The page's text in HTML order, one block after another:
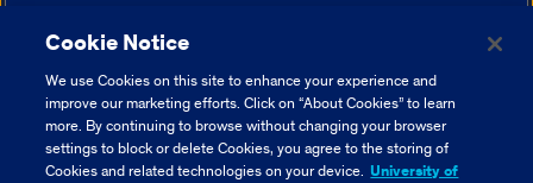
Powered by Red 3.0.51
This site is protected by reCAPTCHA and the GooglePrivacy Policy
andTerms of Serviceapply.
© 2026 The Board of Trustees of the University of Illinois | Privacy
Cookie Notice
We use Cookies on this site to enhance your experience and
improve our marketing efforts. Click on “About Cookies” to learn
more. By continuing to browse without changing your browser
settings to block or delete Cookies, you agree to the storing of
Cookies and related technologies on your device. University of
Cookies, you agree to the storing of Cookies and related
technologies on your device.
University of Illinois
System Cookie Policy.
About Cookies